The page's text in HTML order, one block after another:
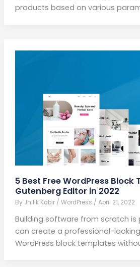
products based on various
5 Best Free WordPress Block
Gutenberg Editor in 2022
By Jhilik Kabir / WordPress / April 21, 2022
Building software from scratch is
can create a professional-
WordPress block templates